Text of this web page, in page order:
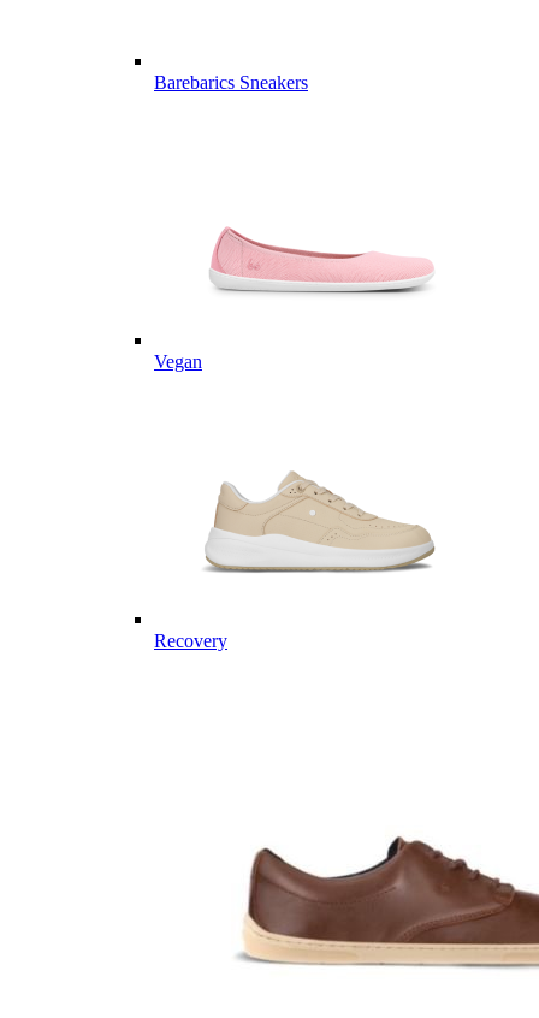
Barebarics Sneakers
Vegan
Recovery